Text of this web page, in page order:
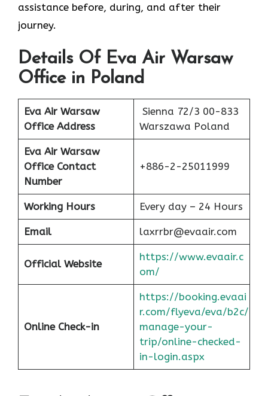
assistance before, during, and after their
journey.
Details Of Eva Air Warsaw
Office in Poland
Eva Air Warsaw
Office Address
Sienna 72/3 00-833
Warszawa Poland
Eva Air Warsaw
Office Contact
Number
+886-2-25011999
Working Hours Every day – 24 Hours
Email laxrrbr@evaair.com
Official Website
https://www.evaair.c
om/
Online Check-in
https://booking.evaai
r.com/flyeva/eva/b2c/
manage-your-
trip/online-checked-
in-login.aspx